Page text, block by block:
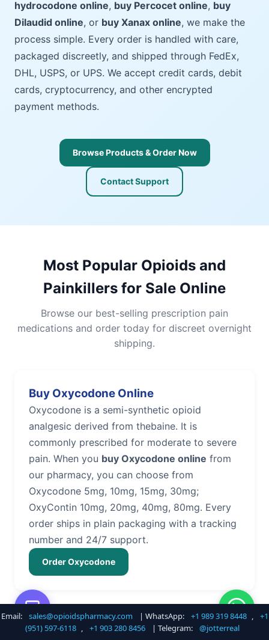
hydrocodone online, buy Percocet online, buy
Dilaudid online, or buy Xanax online, we make the
process simple. Every order is handled with care,
packaged discreetly, and shipped through FedEx,
DHL, USPS, or UPS. We accept credit cards, debit
cards, cryptocurrency, and other encrypted
payment methods.
Browse Products & Order Now
Contact Support
Most Popular Opioids and
Painkillers for Sale Online
Browse our best-selling prescription pain
medications and order today for discreet overnight
shipping.
Buy Oxycodone Online
Oxycodone is a semi-synthetic opioid
analgesic derived from thebaine. It is
commonly prescribed for moderate to severe
pain. When you buy Oxycodone online from
our pharmacy, you can choose from
Oxycodone 5mg, 10mg, 15mg, 30mg;
OxyContin 10mg, 20mg, 40mg, 80mg. Every
order ships in plain packaging with a tracking
number and 24/7 support.
Order Oxycodone
Buy Hydrocodone Online
Email: sales@opioidspharmacy.com | WhatsApp: +1 989 319 8448 ,
+1
(951) 597-6118 , +1 903 280 8456 | Telegram: @jotterreal